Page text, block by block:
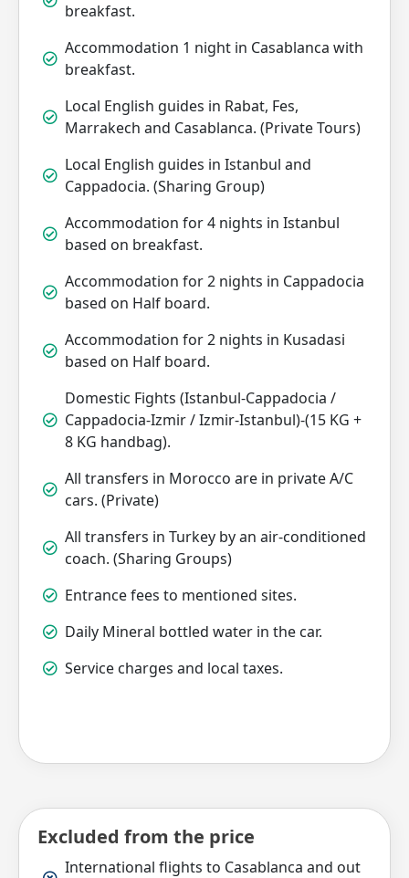
breakfast.
Accommodation 1 night in Casablanca with
breakfast.
Local English guides in Rabat, Fes,
Marrakech and Casablanca. (Private Tours)
Local English guides in Istanbul and
Cappadocia. (Sharing Group)
Accommodation for 4 nights in Istanbul
based on breakfast.
Accommodation for 2 nights in Cappadocia
based on Half board.
Accommodation for 2 nights in Kusadasi
based on Half board.
Domestic Fights (Istanbul-Cappadocia /
Cappadocia-Izmir / Izmir-Istanbul)-(15 KG +
8 KG handbag).
All transfers in Morocco are in private A/C
cars. (Private)
All transfers in Turkey by an air-conditioned
coach. (Sharing Groups)
Entrance fees to mentioned sites.
Daily Mineral bottled water in the car.
Service charges and local taxes.
Excluded from the price
International flights to Casablanca and out